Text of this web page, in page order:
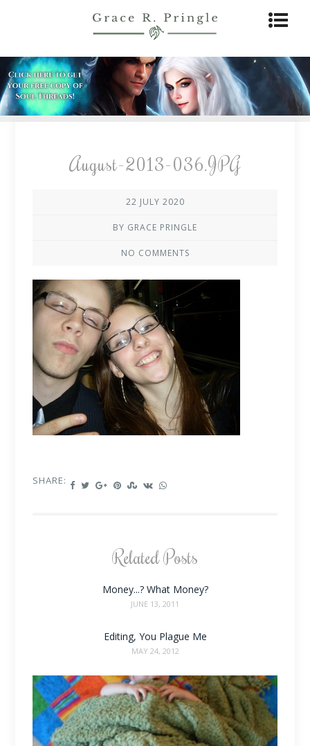
August-2013-036.JPG
22 JULY 2020
BY GRACE PRINGLE
NO COMMENTS
SHARE:
Related Posts
Money...? What Money?
JUNE 13, 2011
Editing, You Plague Me
MAY 24, 2012